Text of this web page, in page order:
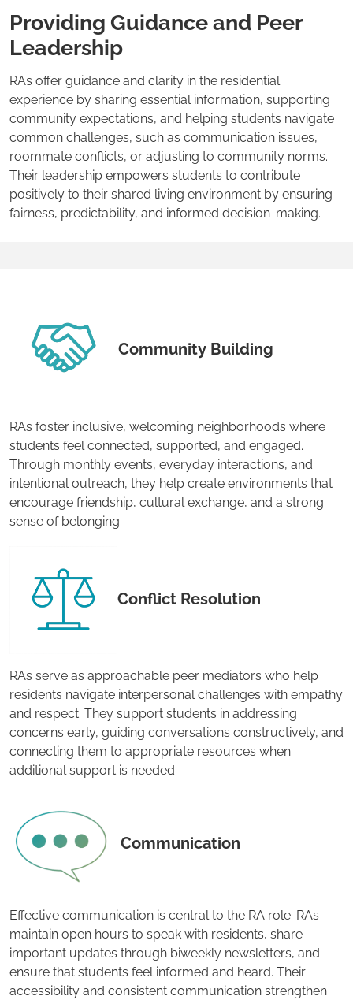
Providing Guidance and Peer
Leadership
RAs offer guidance and clarity in the residential
experience by sharing essential information, supporting
community expectations, and helping students navigate
common challenges, such as communication issues,
roommate conflicts, or adjusting to community norms.
Their leadership empowers students to contribute
positively to their shared living environment by ensuring
fairness, predictability, and informed decision-making.
Community Building
RAs foster inclusive, welcoming neighborhoods where
students feel connected, supported, and engaged.
Through monthly events, everyday interactions, and
intentional outreach, they help create environments that
encourage friendship, cultural exchange, and a strong
sense of belonging.
Conflict Resolution
RAs serve as approachable peer mediators who help
residents navigate interpersonal challenges with empathy
and respect. They support students in addressing
concerns early, guiding conversations constructively, and
connecting them to appropriate resources when
additional support is needed.
Communication
Effective communication is central to the RA role. RAs
maintain open hours to speak with residents, share
important updates through biweekly newsletters, and
ensure that students feel informed and heard. Their
accessibility and consistent communication strengthen